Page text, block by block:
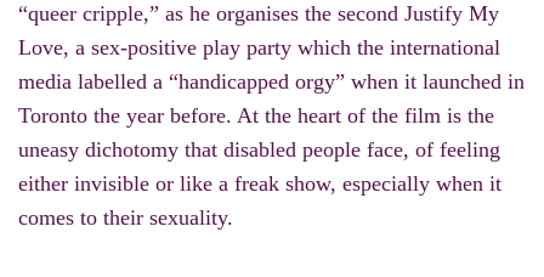
“queer cripple,” as he organises the second Justify My
Love, a sex-positive play party which the international
media labelled a “handicapped orgy” when it launched in
Toronto the year before. At the heart of the film is the
uneasy dichotomy that disabled people face, of feeling
either invisible or like a freak show, especially when it
comes to their sexuality.